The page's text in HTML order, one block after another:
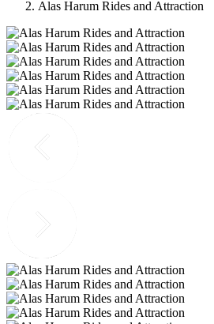
Alas Harum Rides and Attraction